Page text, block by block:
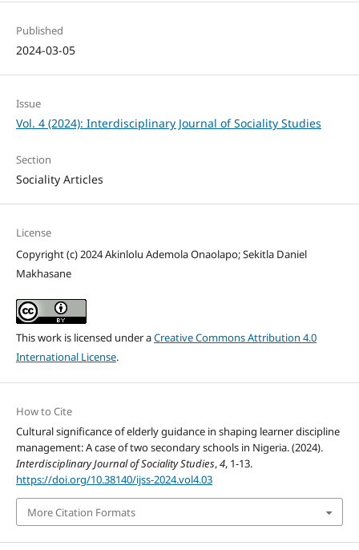
Published
2024-03-05
Issue
Vol. 4 (2024): Interdisciplinary Journal of Sociality Studies
Section
Sociality Articles
License
Copyright (c) 2024 Akinlolu Ademola Onaolapo; Sekitla Daniel
Makhasane
This work is licensed under aCreative Commons Attribution 4.0
International License.
How to Cite
Cultural significance of elderly guidance in shaping learner discipline
management: A case of two secondary schools in Nigeria. (2024).
Interdisciplinary Journal of Sociality Studies,4, 1-13.
https://doi.org/10.38140/ijss-2024.vol4.03
More Citation Formats